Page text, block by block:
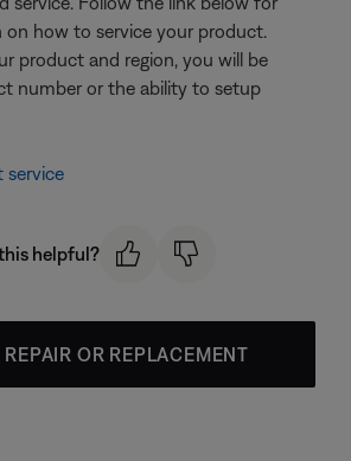
how to service your product.
product and region, you will be
number or the ability to setup
service
helpful?
REPAIR OR REPLACEMENT